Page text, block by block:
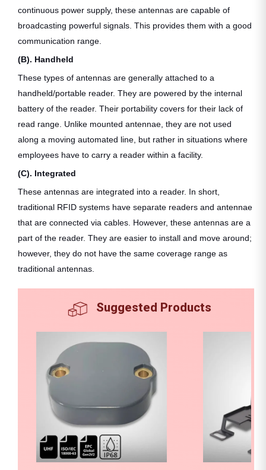
continuous power supply, these antennas are capable of
broadcasting powerful signals. This provides them with a good
communication range.
(B). Handheld
These types of antennas are generally attached to a
handheld/portable reader. They are powered by the internal
battery of the reader. Their portability covers for their lack of
read range. Unlike mounted antennae, they are not used
along a moving automated line, but rather in situations where
employees have to carry a reader within a facility.
(C). Integrated
These antennas are integrated into a reader. In short,
traditional RFID systems have separate readers and antennae
that are connected via cables. However, these antennas are a
part of the reader. They are easier to install and move around;
however, they do not have the same coverage range as
traditional antennas.
Suggested Products